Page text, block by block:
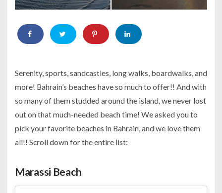
Serenity, sports, sandcastles, long walks, boardwalks, and
more! Bahrain’s beaches have so much to offer!! And with
so many of them studded around the island, we never lost
out on that much-needed beach time! We asked you to
pick your favorite beaches in Bahrain, and we love them
all!! Scroll down for the entire list:
Marassi Beach